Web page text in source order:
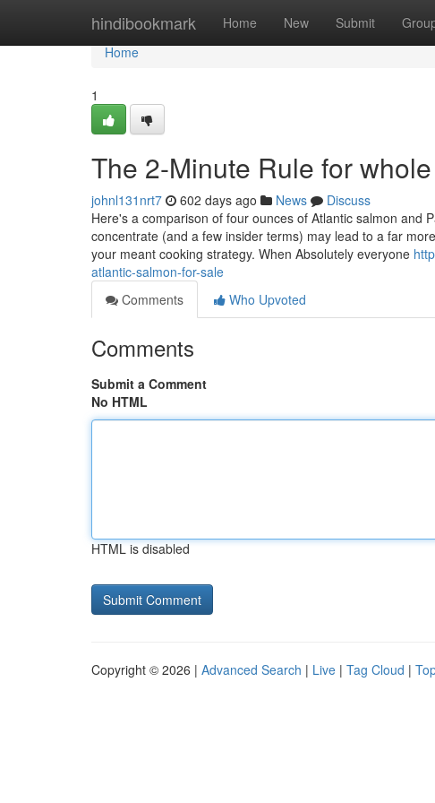
hindibookmark Home New Submit
Home
Home
1
The 2-Minute Rule for
johnl131nrt7 602 days ago News
Discuss
Here's a comparison of four ounces of Atlantic salmon and
concentrate (and a few insider terms) may lead to a far
your meant cooking strategy. When Absolutely everyone
atlantic-salmon-for-sale
Comments
Who Upvoted
Comments
Submit a Comment
No HTML
HTML is disabled
Copyright © 2026 | Advanced Search | Live | Tag Cloud |